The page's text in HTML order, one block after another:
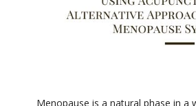
Menopause is a natural phase in a